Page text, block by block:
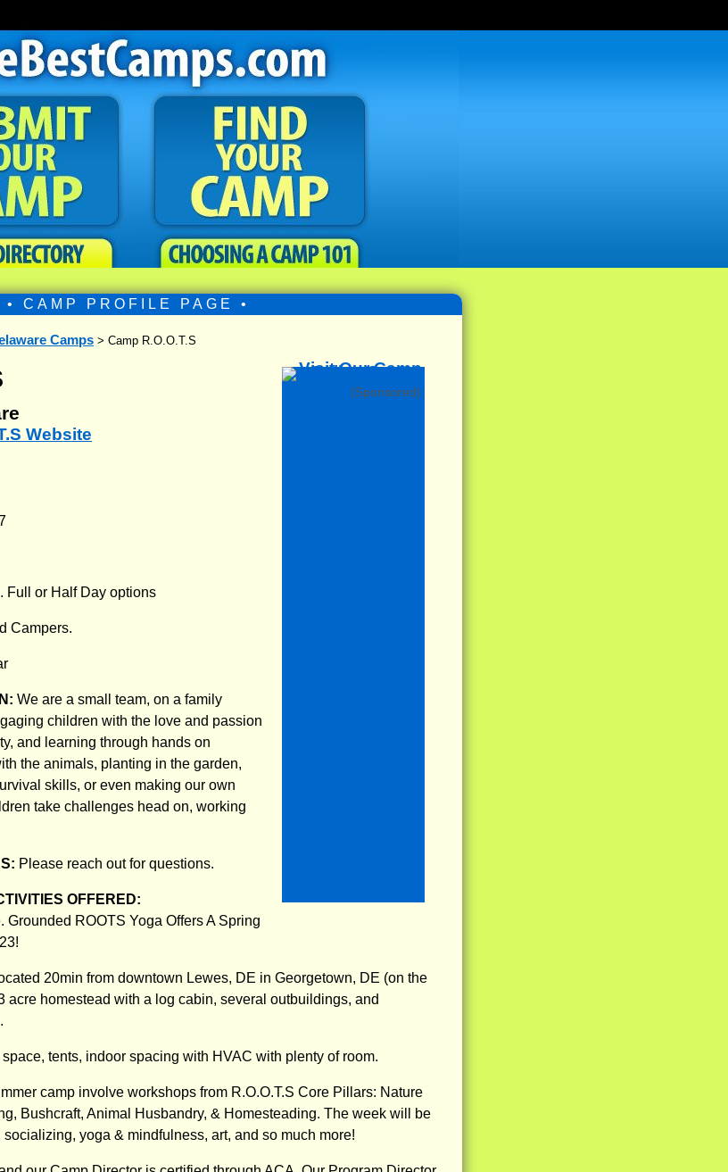
• CAMP PROFILE PAGE •
Camps > Camp R.O.O.T.S
(Sponsored)
Website
Full or Half Day options
Campers.
We are a small team, on a family
children with the love and passion
and learning through hands on
the animals, planting in the garden,
skills, or even making our own
take challenges head on, working
Please reach out for questions.
OFFERED:
ROOTS Yoga Offers A Spring
20min from downtown Lewes, DE in Georgetown, DE (on the
acre homestead with a log cabin, several outbuildings, and
tents, indoor spacing with HVAC with plenty of room.
camp involve workshops from R.O.O.T.S Core Pillars: Nature
Bushcraft, Animal Husbandry, & Homesteading. The week will be
yoga & mindfulness, art, and so much more!